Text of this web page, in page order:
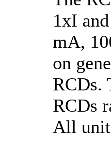
1xI
mA,
on
RCDs.
RCDs
All